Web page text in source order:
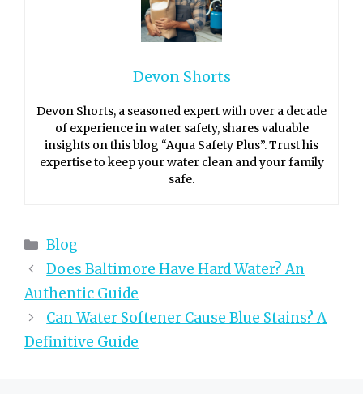
Devon Shorts
Devon Shorts, a seasoned expert with over a decade
of experience in water safety, shares valuable
insights on this blog “Aqua Safety Plus”. Trust his
expertise to keep your water clean and your family
safe.
Categories
Blog
Does Baltimore Have Hard Water? An
Authentic Guide
Can Water Softener Cause Blue Stains? A
Definitive Guide